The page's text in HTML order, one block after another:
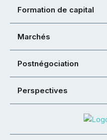
Formation de capital
Marchés
Postnégociation
Perspectives